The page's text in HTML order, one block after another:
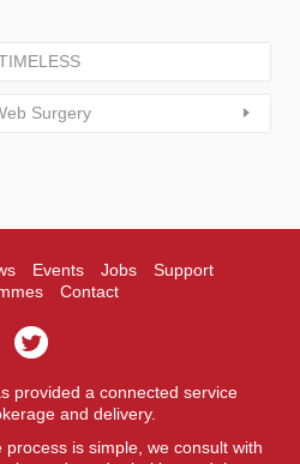
Surgery
Events Jobs
Support
Contact
provided a connected service
and delivery.
is simple, we consult with